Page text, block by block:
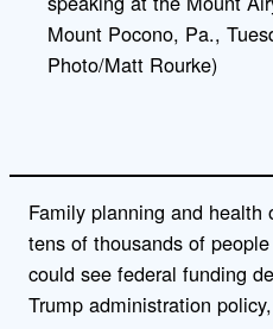
k
Mount Pocono, Pa.,
Photo/Matt Rourke)
Family planning and health
tens of thousands of
could see federal funding
Trump administration